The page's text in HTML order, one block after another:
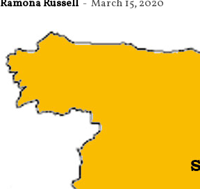
Ramona Russell - March 15, 2020